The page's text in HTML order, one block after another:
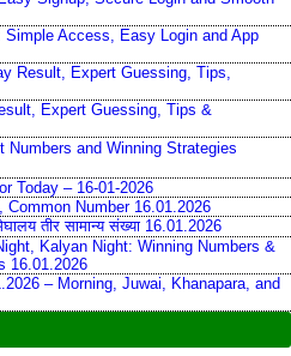
Access, Easy Login and App
Result, Expert Guessing, Tips,
Expert Guessing, Tips &
Numbers and Winning Strategies
Today – 16-01-2026
Common Number 16.01.2026
तीर सामान्य संख्या 16.01.2026
Kalyan Night: Winning Numbers &
16.01.2026
– Morning, Juwai, Khanapara, and